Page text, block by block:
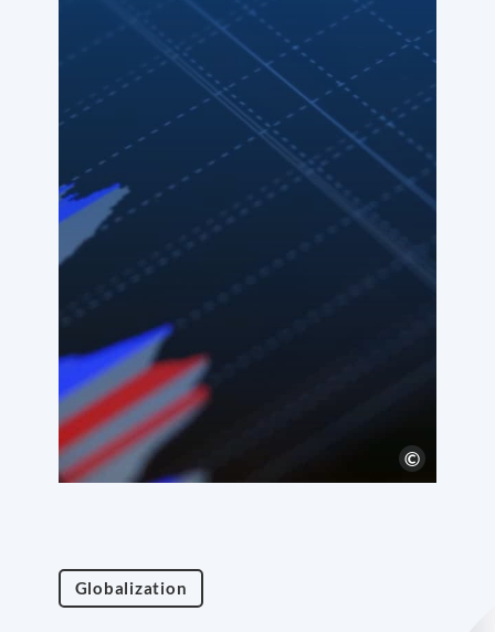
Globalization